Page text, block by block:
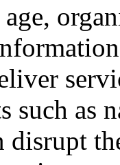
such as
disrupt